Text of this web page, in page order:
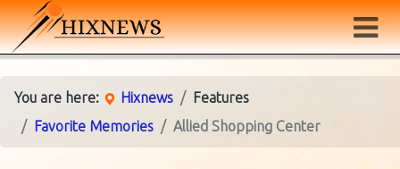
You are here: Hixnews
Features
Favorite Memories
Allied Shopping Center